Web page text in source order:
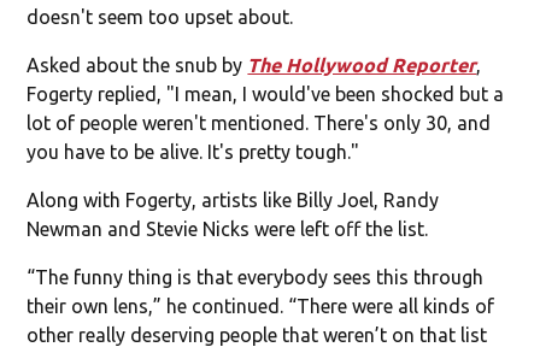
doesn't seem too upset about.
Asked about the snub by The Hollywood Reporter,
Fogerty replied, "I mean, I would've been shocked but a
lot of people weren't mentioned. There's only 30, and
you have to be alive. It's pretty tough."
Along with Fogerty, artists like Billy Joel, Randy
Newman and Stevie Nicks were left off the list.
“The funny thing is that everybody sees this through
their own lens,” he continued. “There were all kinds of
other really deserving people that weren’t on that list